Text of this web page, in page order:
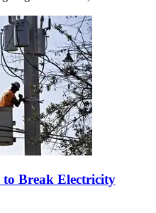
Break Electricity